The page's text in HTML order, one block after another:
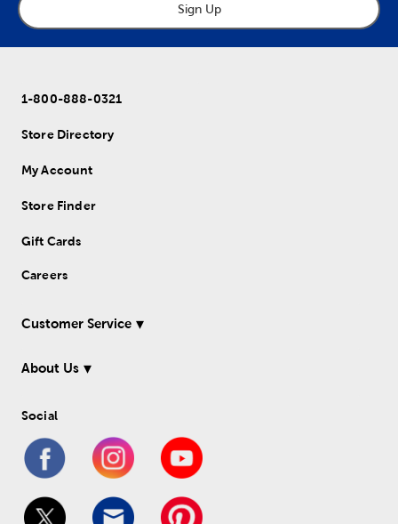
Sign Up
1-800-888-0321
Store Directory
My Account
Store Finder
Gift Cards
Careers
Customer Service
About Us
Social